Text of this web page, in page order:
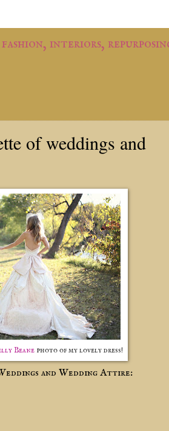
fashion, interiors,
of weddings and
Beanephoto of my lovely dress!
and Wedding Attire: